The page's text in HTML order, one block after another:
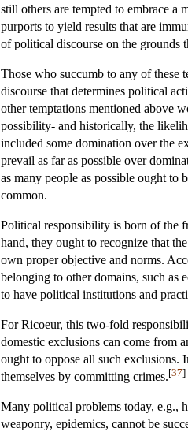
still others are tempted to embrace a
purports to yield results that are
of political discourse on the grounds
Those who succumb to any of these
discourse that determines political
other temptations mentioned above
possibility- and historically, the
included some domination over the
prevail as far as possible over
as many people as possible ought to
common.
Political responsibility is born of the
hand, they ought to recognize that
own proper objective and norms.
belonging to other domains, such as
to have political institutions and
For Ricoeur, this two-fold
domestic exclusions can come from
ought to oppose all such exclusions.
themselves by committing crimes.[37]
Many political problems today, e.g.,
weaponry, epidemics, cannot be